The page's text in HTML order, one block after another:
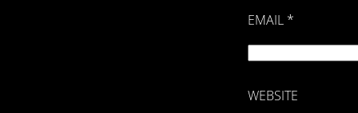
EMAIL *
WEBSITE